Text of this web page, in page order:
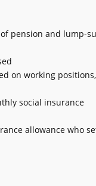
pension and lump-
on working
social insurance
allowance who